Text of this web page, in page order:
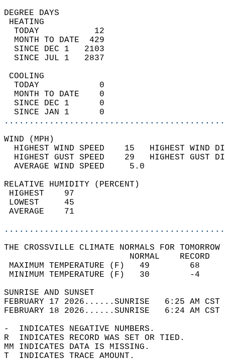
DEGREE
TODAY           12
MONTH TO DATE  429
SINCE DEC 1   2103
SINCE JUL 1   2837
TODAY            0
MONTH TO DATE    0
SINCE DEC 1      0
SINCE JAN 1      0
WIND
HIGHEST WIND SPEED    15   HIGHEST
HIGHEST GUST SPEED    29   HIGHEST
AVERAGE WIND
RELATIVE HUMIDITY (PERCENT)
THE CROSSVILLE CLIMATE NORMALS FOR
MAXIMUM TEMPERATURE
MINIMUM TEMPERATURE
SUNRISE
FEBRUARY 17 2026......SUNRISE   6:25 AM
FEBRUARY 18 2026......SUNRISE   6:24 AM
-  INDICATES NEGATIVE NUMBERS.
R  INDICATES RECORD WAS SET OR TIED.
MM INDICATES DATA IS MISSING.
T  INDICATES TRACE AMOUNT.